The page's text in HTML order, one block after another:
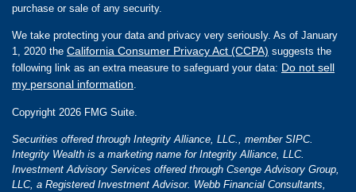
purchase or sale of any security.
We take protecting your data and privacy very seriously. As of January
1, 2020 the California Consumer Privacy Act (CCPA) suggests the
following link as an extra measure to safeguard your data: Do not sell
my personal information
Copyright 2026 FMG Suite.
Securities offered through Integrity Alliance, LLC., member SIPC.
Integrity Wealth is a marketing name for Integrity Alliance, LLC.
Investment Advisory Services offered through Csenge Advisory Group,
LLC, a Registered Investment Advisor. Webb Financial Consultants,